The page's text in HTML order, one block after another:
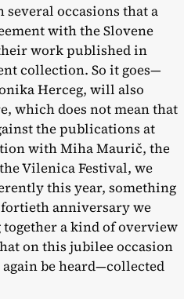
several occasions that a
with the Slovene
work published in
collection. So it goes—
Herceg, will also
which does not mean that
the publications at
with Miha Maurič, the
Vilenica Festival, we
this year, something
anniversary we
a kind of overview
on this jubilee occasion
be heard—collected